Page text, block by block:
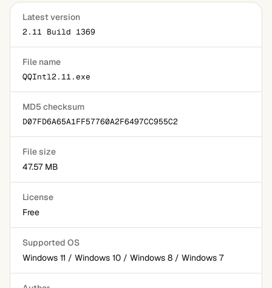
Latest version
2.11 Build 1369
File name
QQIntl2.11.exe
MD5 checksum
D07FD6A65A1FF57760A2F6497CC955C2
File size
47.57 MB
License
Free
Supported OS
Windows 11 / Windows 10 / Windows 8 / Windows 7